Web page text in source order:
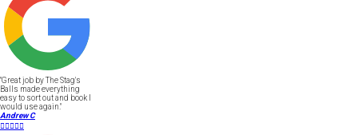
"Great job by The Stag's
Balls made everything
easy to sort out and book I
would use again."
Andrew C
